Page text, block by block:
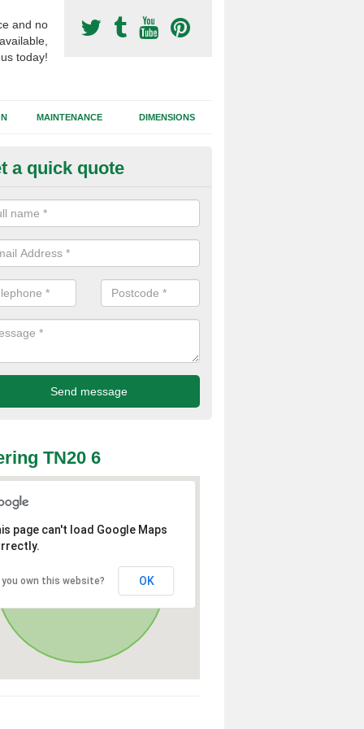
and no
today!
MAINTENANCE DIMENSIONS
Surfacing Construction
sub base is used in the football surfacing construction to
foundation which allows fast water drainage and a long lasting
a quick quote
TN20 6
page can't load Google Maps
you own this website? OK